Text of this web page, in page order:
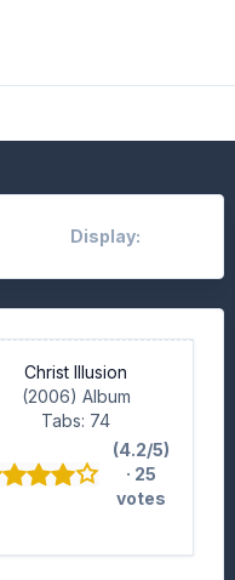
Display:
Christ Illusion
(2006) Album
Tabs: 74
(4.2/5)
· 25
votes